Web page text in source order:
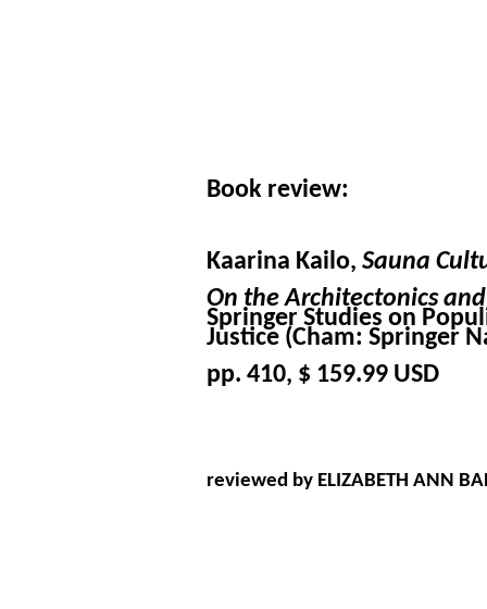
Book review:
Kaarina Kailo, Sauna
On the Architectonics
Springer Studies on
Justice (Cham: Springer
pp. 410, $ 159.99 USD
reviewed by ELIZABETH ANN